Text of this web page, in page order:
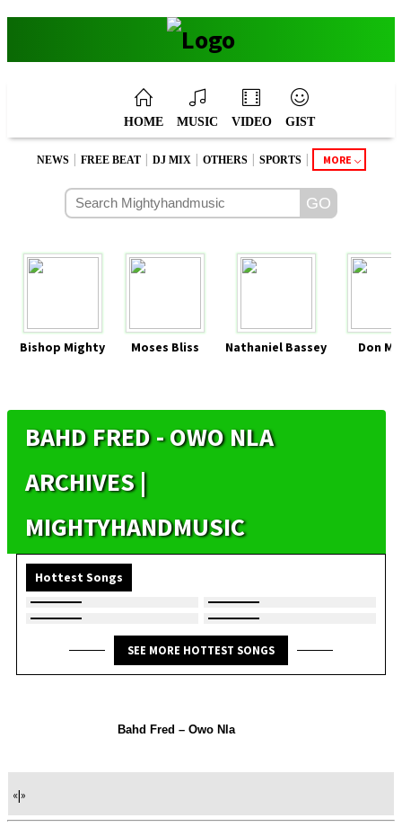
HOME MUSIC VIDEO GIST
NEWS | FREE BEAT | DJ MIX | OTHERS | SPORTS | MORE
Bishop Mighty Moses Bliss Nathaniel Bassey Don
BAHD FRED - OWO NLA
ARCHIVES |
MIGHTYHANDMUSIC
Hottest Songs
SEE MORE HOTTEST SONGS
Bahd Fred – Owo Nla
«|»